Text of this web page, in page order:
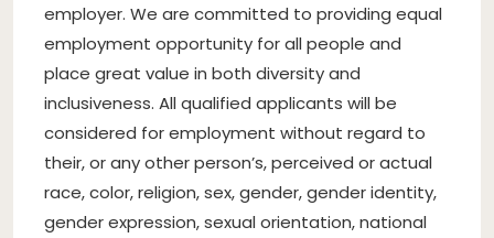
employer. We are committed to providing equal
employment opportunity for all people and
place great value in both diversity and
inclusiveness. All qualified applicants will be
considered for employment without regard to
their, or any other person’s, perceived or actual
race, color, religion, sex, gender, gender identity,
gender expression, sexual orientation, national